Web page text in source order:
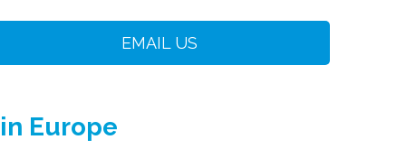
EMAIL US
Europe